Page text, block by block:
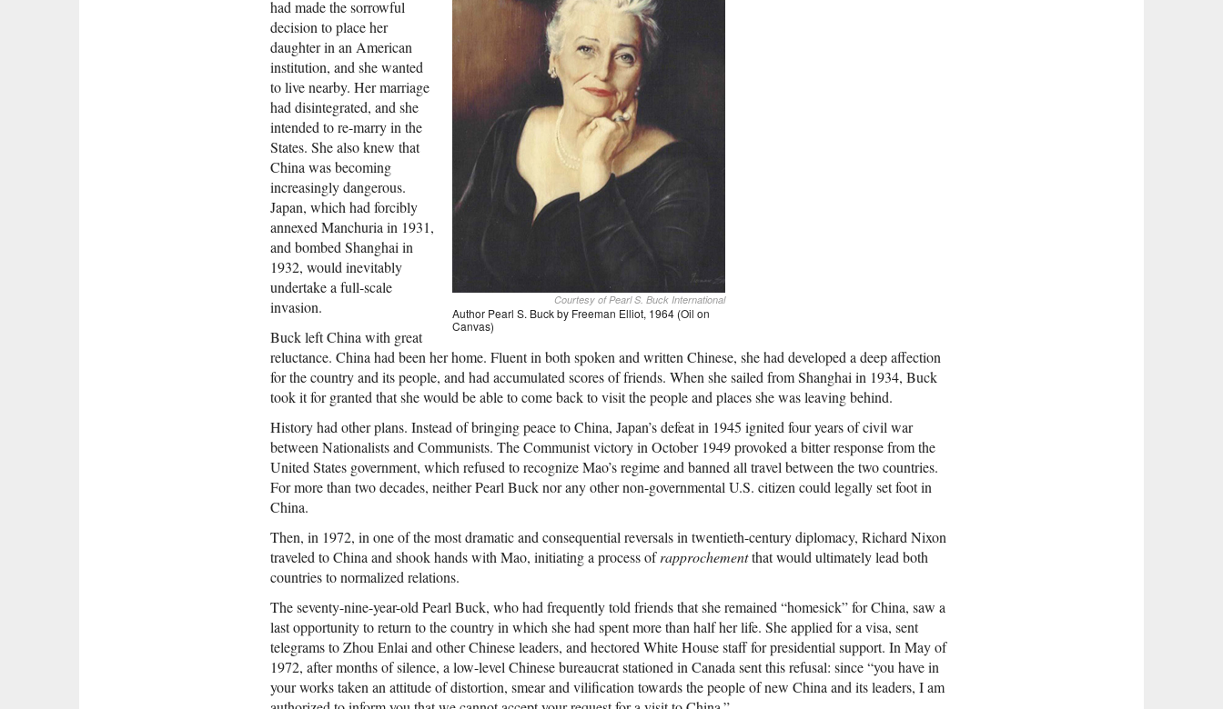
Courtesy of Pearl S. Buck International
Author Pearl S. Buck by Freeman Elliot, 1964 (Oil on
Canvas)
had made the sorrowful
decision to place her
daughter in an American
institution, and she wanted
to live nearby. Her marriage
had disintegrated, and she
intended to re-marry in the
States. She also knew that
China was becoming
increasingly dangerous.
Japan, which had forcibly
annexed Manchuria in 1931,
and bombed Shanghai in
1932, would inevitably
undertake a full-scale
invasion.
Buck left China with great
reluctance. China had been her home. Fluent in both spoken and written Chinese, she had developed a deep affection
for the country and its people, and had accumulated scores of friends. When she sailed from Shanghai in 1934, Buck
took it for granted that she would be able to come back to visit the people and places she was leaving behind.
History had other plans. Instead of bringing peace to China, Japan’s defeat in 1945 ignited four years of civil war
between Nationalists and Communists. The Communist victory in October 1949 provoked a bitter response from the
United States government, which refused to recognize Mao’s regime and banned all travel between the two countries.
For more than two decades, neither Pearl Buck nor any other non-governmental U.S. citizen could legally set foot in
China.
Then, in 1972, in one of the most dramatic and consequential reversals in twentieth-century diplomacy, Richard Nixon
traveled to China and shook hands with Mao, initiating a process ofrapprochementthat would ultimately lead both
countries to normalized relations.
The seventy-nine-year-old Pearl Buck, who had frequently told friends that she remained “homesick” for China, saw a
last opportunity to return to the country in which she had spent more than half her life. She applied for a visa, sent
telegrams to Zhou Enlai and other Chinese leaders, and hectored White House staff for presidential support. In May of
1972, after months of silence, a low-level Chinese bureaucrat stationed in Canada sent this refusal: since “you have in
your works taken an attitude of distortion, smear and vilification towards the people of new China and its leaders, I am